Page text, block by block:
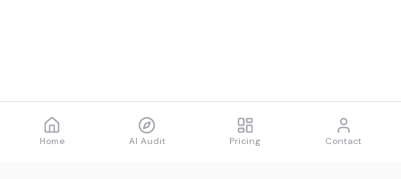
Home AI Audit Pricing Contact